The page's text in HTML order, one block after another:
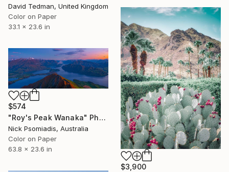
David Tedman, United Kingdom
Color on Paper
33.1 x 23.6 in
$3,900
$574
"Roy's Peak Wanaka" Photograph
Nick Psomiadis, Australia
Color on Paper
63.8 x 23.6 in